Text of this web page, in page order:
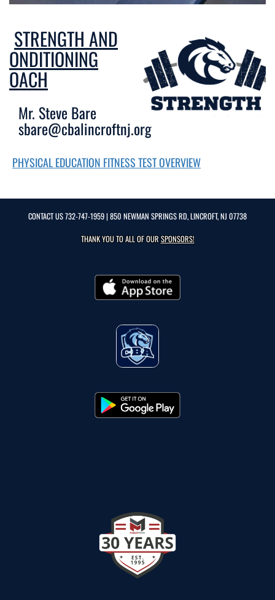
STRENGTH AND
CONDITIONING
COACH
Mr. Steve Bare
sbare@cbalincroftnj.org
PHYSICAL EDUCATION FITNESS TEST OVERVIEW
CONTACT US732-747-1959| 850 NEWMAN SPRINGS RD, LINCROFT, NJ 07738
THANK YOU TO ALL OF OURSPONSORS!